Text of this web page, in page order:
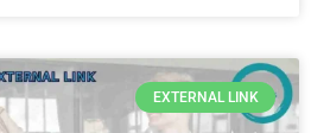
EXTERNAL LINK